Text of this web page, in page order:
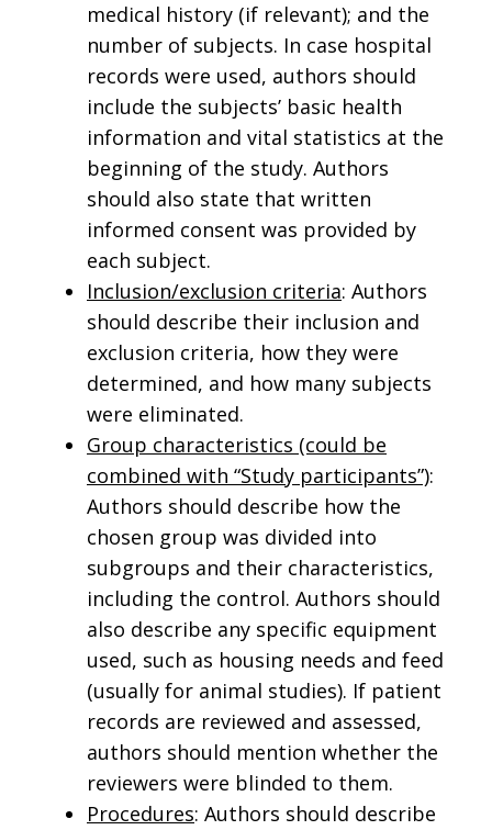
medical history (if relevant); and the
number of subjects. In case hospital
records were used, authors should
include the subjects’ basic health
information and vital statistics at the
beginning of the study. Authors
should also state that written
informed consent was provided by
each subject.
Inclusion/exclusion criteria: Authors
should describe their inclusion and
exclusion criteria, how they were
determined, and how many subjects
were eliminated.
Group characteristics (could be
combined with “Study participants”):
Authors should describe how the
chosen group was divided into
subgroups and their characteristics,
including the control. Authors should
also describe any specific equipment
used, such as housing needs and feed
(usually for animal studies). If patient
records are reviewed and assessed,
authors should mention whether the
reviewers were blinded to them.
Procedures: Authors should describe